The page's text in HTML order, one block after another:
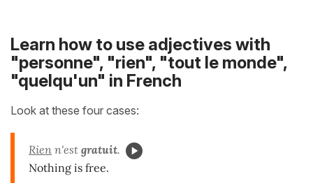
Learn how to use adjectives with
"personne", "rien", "tout le monde",
"quelqu'un" in French
Look at these four cases:
Rien n'est gratuit.
Nothing is free.